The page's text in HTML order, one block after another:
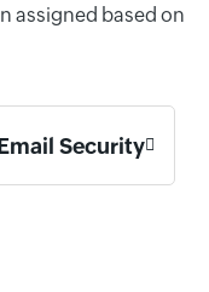
assigned based on
Security